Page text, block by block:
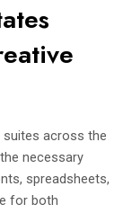
suites across the
necessary
spreadsheets,
for both